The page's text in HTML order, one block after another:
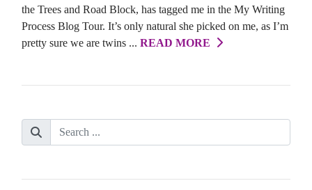
the Trees and Road Block, has tagged me in the My Writing
Process Blog Tour. It’s only natural she picked on me, as I’m
pretty sure we are twins ... READ MORE